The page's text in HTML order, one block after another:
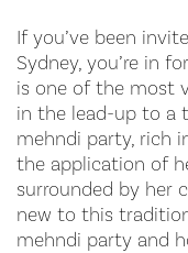
If you’ve been
Sydney, you’re in
is one of the most
in the lead-up to a
mehndi party, rich
the application of
surrounded by her
new to this
mehndi party and